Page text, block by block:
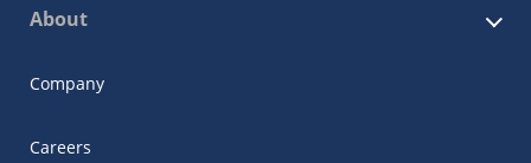
About
Company
Careers